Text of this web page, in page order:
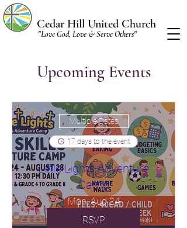
Cedar Hill United Church
"Love God, Love & Serve Others"
Upcoming Events
Multiple Dates
17 days to the event
Little Lights Adventure
Camp
Mon, Aug 24
RSVP